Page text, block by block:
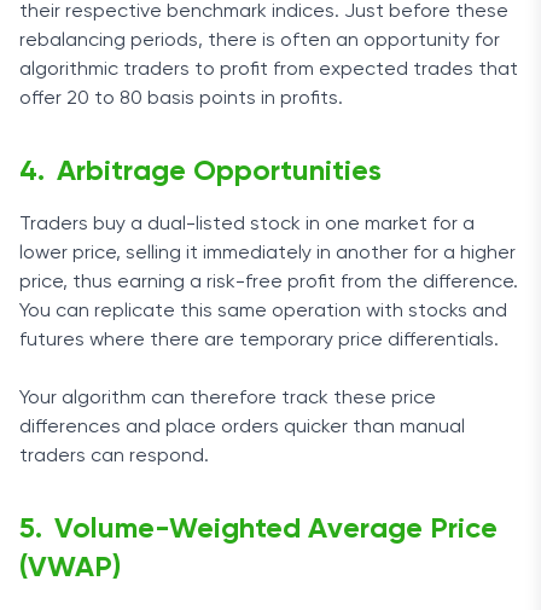
their respective benchmark indices. Just before these
rebalancing periods, there is often an opportunity for
algorithmic traders to profit from expected trades that
offer 20 to 80 basis points in profits.
Arbitrage Opportunities
Traders buy a dual-listed stock in one market for a
lower price, selling it immediately in another for a higher
price, thus earning a risk-free profit from the difference.
You can replicate this same operation with stocks and
futures where there are temporary price differentials.
Your algorithm can therefore track these price
differences and place orders quicker than manual
traders can respond.
Volume-Weighted Average Price
(VWAP)